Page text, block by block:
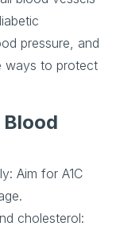
pressure, and
ways to protect
: Aim for A1C
cholesterol: